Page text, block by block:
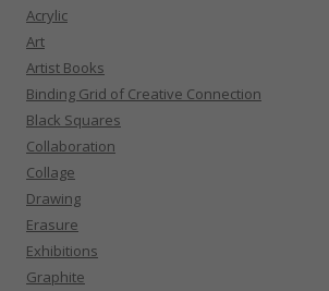
Acrylic
Art
Artist Books
Binding Grid of Creative Connection
Black Squares
Collaboration
Collage
Drawing
Erasure
Exhibitions
Graphite